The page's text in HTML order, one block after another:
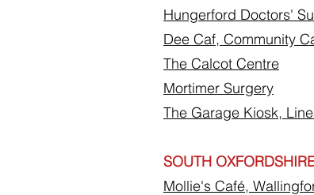
Hungerford Doctors'
Dee Caf, Community
The Calcot Centre
Mortimer Surgery
The Garage Kiosk,
SOUTH
Mollie's Café,